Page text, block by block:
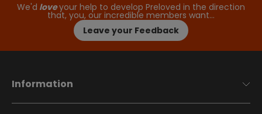
We'd loveyour help to develop Preloved in the direction
that, you, our incredible members want…
Leave your Feedback
Information